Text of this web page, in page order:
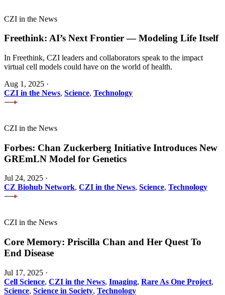
CZI in the News
Freethink: AI’s Next Frontier — Modeling Life Itself
In Freethink, CZI leaders and collaborators speak to the impact
virtual cell models could have on the world of health.
Aug 1, 2025 ·
CZI in the News, Science, Technology
CZI in the News
Forbes: Chan Zuckerberg Initiative Introduces New
GREmLN Model for Genetics
Jul 24, 2025 ·
CZ Biohub Network, CZI in the News, Science, Technology
CZI in the News
Core Memory: Priscilla Chan and Her Quest To
End Disease
Jul 17, 2025 ·
Cell Science, CZI in the News, Imaging, Rare As One Project,
Science, Science in Society, Technology